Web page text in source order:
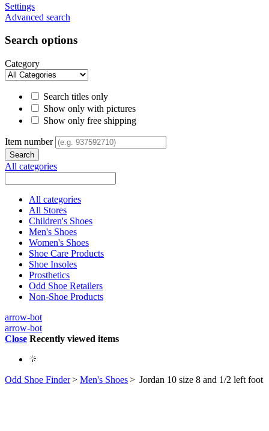
Settings
Advanced search
Search options
Category
Search titles only
Show only with pictures
Show only free shipping
Item number
All categories
All categories
All Stores
Children's Shoes
Men's Shoes
Women's Shoes
Shoe Care Products
Shoe Insoles
Prosthetics
Odd Shoe Retailers
Non-Shoe Products
arrow-bot
arrow-bot
Close Recently viewed items
Odd Shoe Finder> Men's Shoes> Jordan 10 size 8 and 1/2 left foot